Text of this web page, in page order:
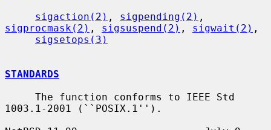
sigaction(2) , sigpending(2)
sigprocmask(2) , sigsuspend(2) , sigwait(2) ,
sigsetops(3)
STANDARDS
1003.1-2001 (``POSIX.1'').